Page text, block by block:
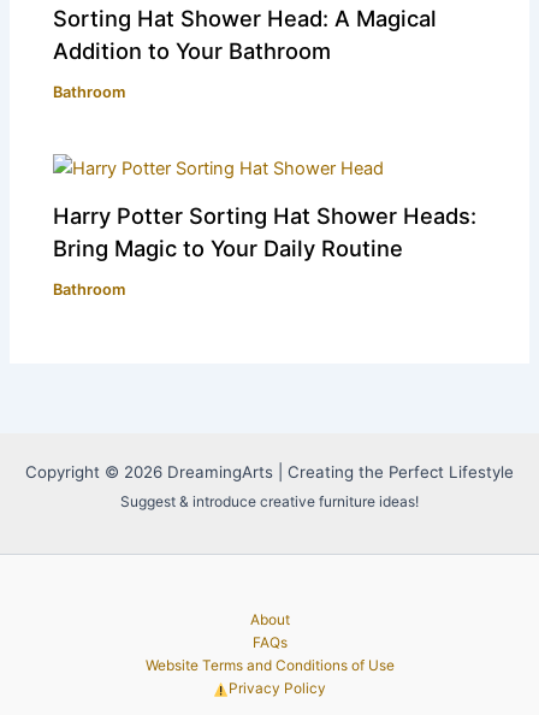
Sorting Hat Shower Head: A Magical
Addition to Your Bathroom
Bathroom
Harry Potter Sorting Hat Shower Heads:
Bring Magic to Your Daily Routine
Bathroom
Copyright © 2026 DreamingArts | Creating the Perfect Lifestyle
Suggest & introduce creative furniture ideas!
About
FAQs
Website Terms and Conditions of Use
Privacy Policy